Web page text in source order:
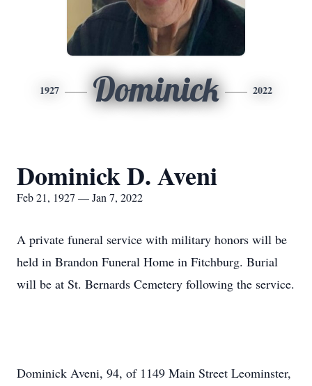
1927 Dominick 2022
Dominick D. Aveni
Feb 21, 1927 — Jan 7, 2022
A private funeral service with military honors will be
held in Brandon Funeral Home in Fitchburg. Burial
will be at St. Bernards Cemetery following the service.
Dominick Aveni, 94, of 1149 Main Street Leominster,